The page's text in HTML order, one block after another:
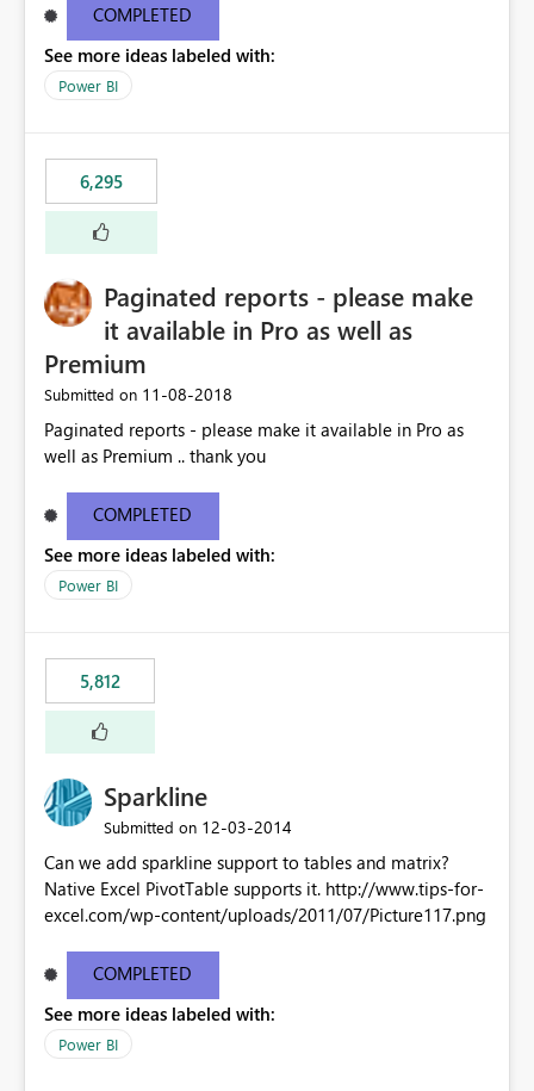
COMPLETED
See more ideas labeled with:
Power BI
6,295
Paginated reports - please make
it available in Pro as well as
Premium
Submitted on ‎11-08-2018
Paginated reports - please make it available in Pro as
well as Premium .. thank you
COMPLETED
See more ideas labeled with:
Power BI
5,812
Sparkline
Submitted on ‎12-03-2014
Can we add sparkline support to tables and matrix?
Native Excel PivotTable supports it. http://www.tips-for-
excel.com/wp-content/uploads/2011/07/Picture117.png
COMPLETED
See more ideas labeled with:
Power BI